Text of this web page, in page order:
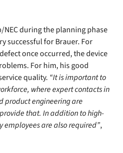
during the planning phase
successful for Brauer. For
once occurred, the device
For him, his good
quality. “It is important to
where expert contacts in
product engineering are
that. In addition to high-
are also required”,